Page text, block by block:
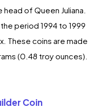
of Queen Juliana.
period 1994 to 1999
These coins are made
(0.48 troy ounces).
Coin